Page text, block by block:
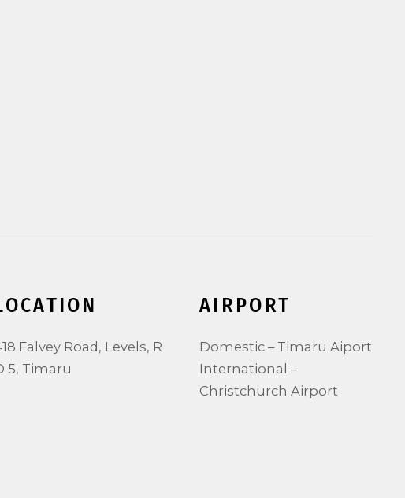
Falvey Road, Levels, R
5, Timaru
AIRPORT
Domestic – Timaru Aiport
International –
Christchurch Airport